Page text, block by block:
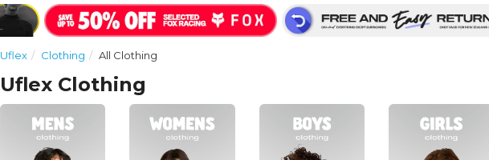
Uflex Clothing All Clothing
Uflex Clothing